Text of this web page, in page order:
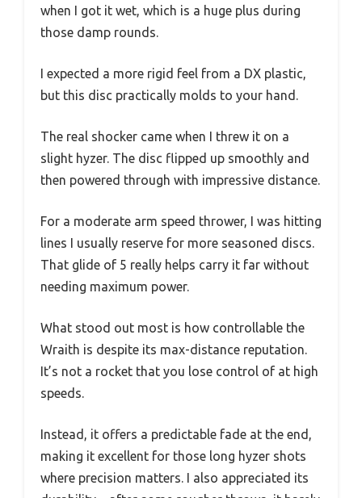
when I got it wet, which is a huge plus during
those damp rounds.
I expected a more rigid feel from a DX plastic,
but this disc practically molds to your hand.
The real shocker came when I threw it on a
slight hyzer. The disc flipped up smoothly and
then powered through with impressive distance.
For a moderate arm speed thrower, I was hitting
lines I usually reserve for more seasoned discs.
That glide of 5 really helps carry it far without
needing maximum power.
What stood out most is how controllable the
Wraith is despite its max-distance reputation.
It’s not a rocket that you lose control of at high
speeds.
Instead, it offers a predictable fade at the end,
making it excellent for those long hyzer shots
where precision matters. I also appreciated its